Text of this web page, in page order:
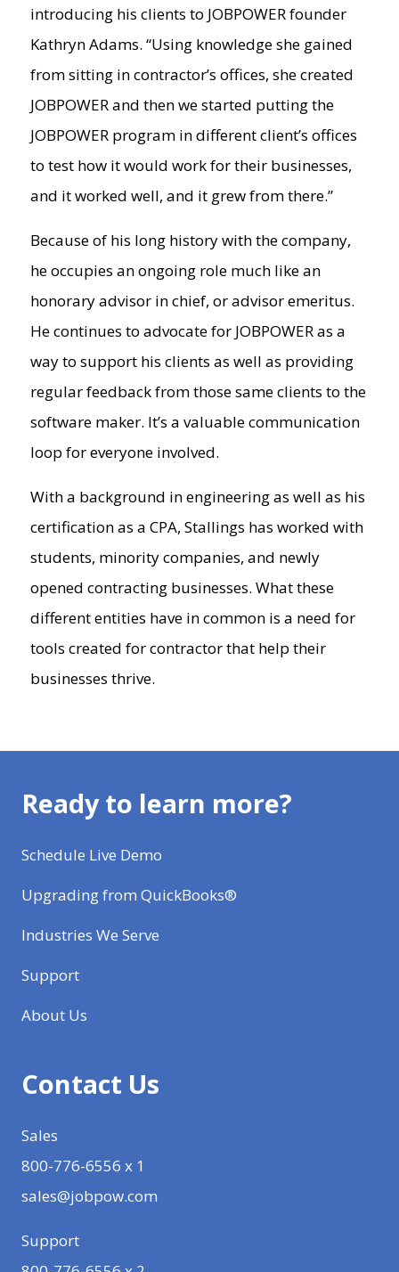
introducing his clients to JOBPOWER founder
Kathryn Adams. “Using knowledge she gained
from sitting in contractor’s offices, she created
JOBPOWER and then we started putting the
JOBPOWER program in different client’s offices
to test how it would work for their businesses,
and it worked well, and it grew from there.”
Because of his long history with the company,
he occupies an ongoing role much like an
honorary advisor in chief, or advisor emeritus.
He continues to advocate for JOBPOWER as a
way to support his clients as well as providing
regular feedback from those same clients to the
software maker. It’s a valuable communication
loop for everyone involved.
With a background in engineering as well as his
certification as a CPA, Stallings has worked with
students, minority companies, and newly
opened contracting businesses. What these
different entities have in common is a need for
tools created for contractor that help their
businesses thrive.
Ready to learn more?
Schedule Live Demo
Upgrading from QuickBooks®
Industries We Serve
Support
About Us
Contact Us
Sales
800-776-6556 x 1
sales@jobpow.com
Support